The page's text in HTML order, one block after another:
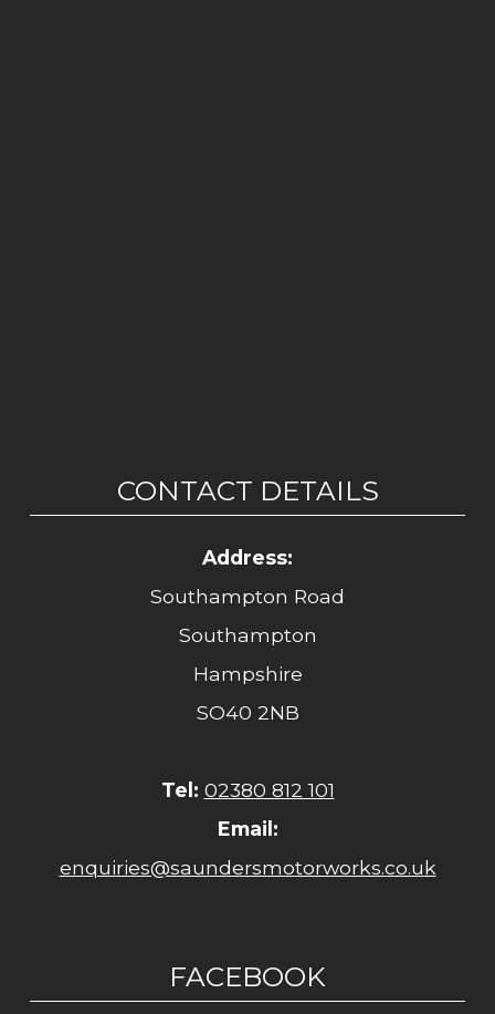
CONTACT DETAILS
Address:
Southampton Road
Southampton
Hampshire
SO40 2NB
Tel: 02380 812 101
Email:
enquiries@saundersmotorworks.co.uk
FACEBOOK